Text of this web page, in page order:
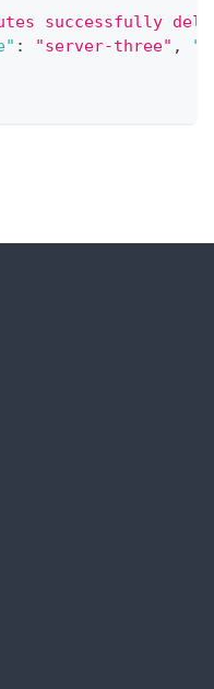
successfully
: "server-three" ,